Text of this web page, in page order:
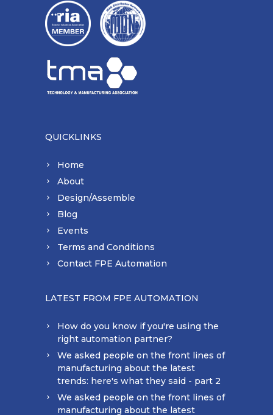
QUICKLINKS
Home
About
Design/Assemble
Blog
Events
Terms and Conditions
Contact FPE Automation
LATEST FROM FPE AUTOMATION
How do you know if you're using the
right automation partner?
We asked people on the front lines of
manufacturing about the latest
trends: here's what they said - part 2
We asked people on the front lines of
manufacturing about the latest